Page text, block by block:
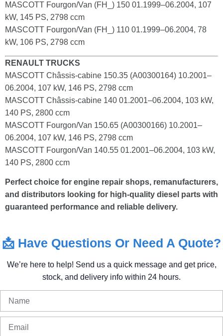
MASCOTT Fourgon/Van (FH_) 150 01.1999–06.2004, 107
kW, 145 PS, 2798 ccm
MASCOTT Fourgon/Van (FH_) 110 01.1999–06.2004, 78
kW, 106 PS, 2798 ccm
RENAULT TRUCKS
MASCOTT Châssis-cabine 150.35 (A00300164) 10.2001–
06.2004, 107 kW, 146 PS, 2798 ccm
MASCOTT Châssis-cabine 140 01.2001–06.2004, 103 kW,
140 PS, 2800 ccm
MASCOTT Fourgon/Van 150.65 (A00300166) 10.2001–
06.2004, 107 kW, 146 PS, 2798 ccm
MASCOTT Fourgon/Van 140.55 01.2001–06.2004, 103 kW,
140 PS, 2800 ccm
Perfect choice for engine repair shops, remanufacturers,
and distributors looking for high-quality diesel parts with
guaranteed performance and reliable delivery.
📩 Have Questions Or Need A Quote?
We’re here to help! Send us a quick message and get price,
stock, and delivery info within 24 hours.